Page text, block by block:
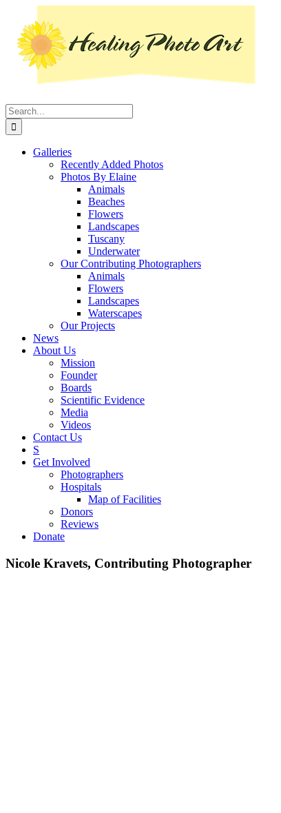
content
Search
for:
Galleries
Recently Added Photos
Photos By Elaine
Animals
Beaches
Flowers
Landscapes
Tuscany
Underwater
Our Contributing Photographers
Animals
Flowers
Landscapes
Waterscapes
Our Projects
News
About Us
Mission
Founder
Boards
Scientific Evidence
Media
Videos
Contact Us
S
Get Involved
Photographers
Hospitals
Map of Facilities
Donors
Reviews
Donate
Nicole Kravets, Contributing Photographer